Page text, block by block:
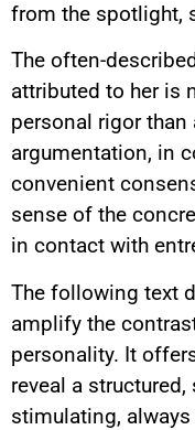
from the spotlight,
The often-
attributed to her is
personal rigor
argumentation, in
convenient
sense of the
in contact with
The following text
amplify the
personality. It
reveal a
stimulating,